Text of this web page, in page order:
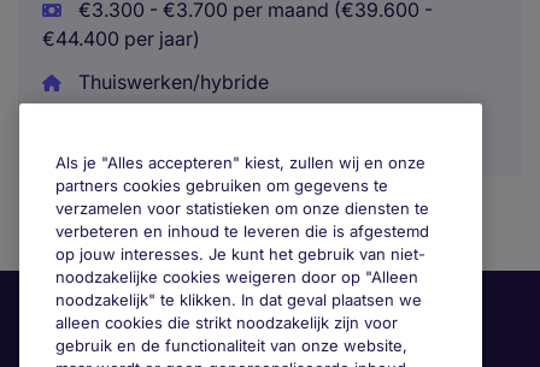
€3.300 - €3.700 per maand (€39.600 -
€44.400 per jaar)
Thuiswerken/hybride
Als je "Alles accepteren" kiest, zullen wij en onze
partners cookies gebruiken om gegevens te
verzamelen voor statistieken om onze diensten te
verbeteren en inhoud te leveren die is afgestemd
op jouw interesses. Je kunt het gebruik van niet-
noodzakelijke cookies weigeren door op "Alleen
noodzakelijk" te klikken. In dat geval plaatsen we
alleen cookies die strikt noodzakelijk zijn voor
gebruik en de functionaliteit van onze website,